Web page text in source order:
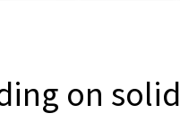
on solid